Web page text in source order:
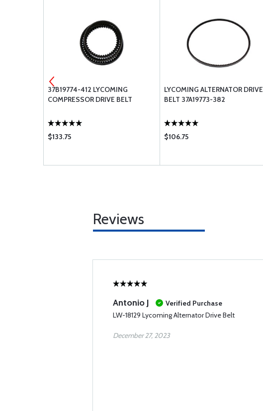
37B19774-412 LYCOMING
COMPRESSOR DRIVE BELT
$133.75
LYCOMING ALTERNATOR DRIVE
BELT 37A19773-382
$106.75
Reviews
Antonio J
Verified Purchase
LW-18129 Lycoming Alternator Drive Belt
December 27, 2023